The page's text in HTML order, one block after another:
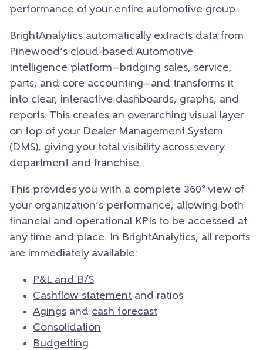
performance of your entire automotive group.
BrightAnalytics automatically extracts data from
Pinewood’s cloud-based Automotive
Intelligence platform—bridging sales, service,
parts, and core accounting—and transforms it
into clear, interactive dashboards, graphs, and
reports. This creates an overarching visual layer
on top of your Dealer Management System
(DMS), giving you total visibility across every
department and franchise.
This provides you with a complete 360° view of
your organization’s performance, allowing both
financial and operational KPIs to be accessed at
any time and place. In BrightAnalytics, all reports
are immediately available:
P&L and B/S
Cashflow statement and ratios
Agings and cash forecast
Consolidation
Budgetting